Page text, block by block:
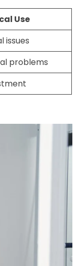
Use
issues
problems